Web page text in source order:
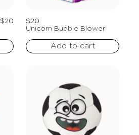
Regular
$20
Unicorn Bubble Blower
Regular
price
$20
Add to cart